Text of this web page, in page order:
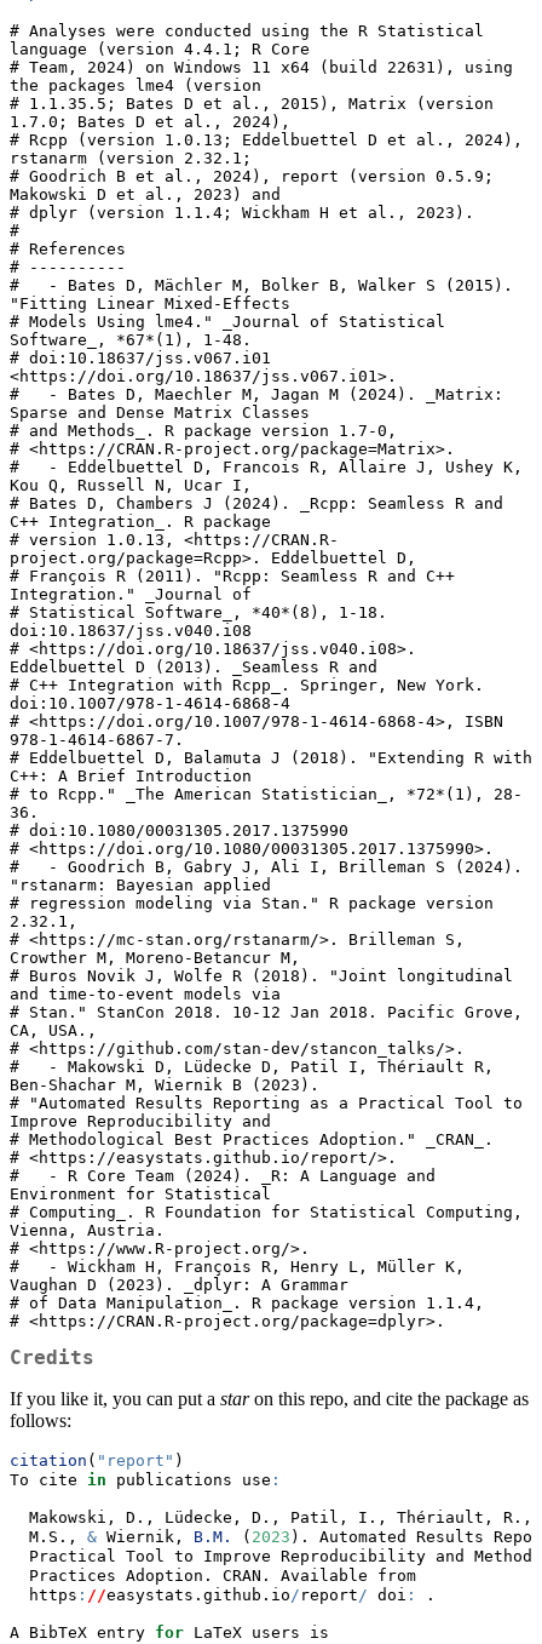
# Analyses were conducted using the R Statistical
language (version 4.4.1; R Core
# Team, 2024) on Windows 11 x64 (build 22631), using
the packages lme4 (version
# 1.1.35.5; Bates D et al., 2015), Matrix (version
1.7.0; Bates D et al., 2024),
# Rcpp (version 1.0.13; Eddelbuettel D et al., 2024),
rstanarm (version 2.32.1;
# Goodrich B et al., 2024), report (version 0.5.9;
Makowski D et al., 2023) and
# dplyr (version 1.1.4; Wickham H et al., 2023).
#
# References
# ----------
#   - Bates D, Mächler M, Bolker B, Walker S (2015).
"Fitting Linear Mixed-Effects
# Models Using lme4." _Journal of Statistical
Software_, *67*(1), 1-48.
# doi:10.18637/jss.v067.i01
<https://doi.org/10.18637/jss.v067.i01>.
#   - Bates D, Maechler M, Jagan M (2024). _Matrix:
Sparse and Dense Matrix Classes
# and Methods_. R package version 1.7-0,
# <https://CRAN.R-project.org/package=Matrix>.
#   - Eddelbuettel D, Francois R, Allaire J, Ushey K,
Kou Q, Russell N, Ucar I,
# Bates D, Chambers J (2024). _Rcpp: Seamless R and
C++ Integration_. R package
# version 1.0.13, <https://CRAN.R-
project.org/package=Rcpp>. Eddelbuettel D,
# François R (2011). "Rcpp: Seamless R and C++
Integration." _Journal of
# Statistical Software_, *40*(8), 1-18.
doi:10.18637/jss.v040.i08
# <https://doi.org/10.18637/jss.v040.i08>.
Eddelbuettel D (2013). _Seamless R and
# C++ Integration with Rcpp_. Springer, New York.
doi:10.1007/978-1-4614-6868-4
# <https://doi.org/10.1007/978-1-4614-6868-4>, ISBN
978-1-4614-6867-7.
# Eddelbuettel D, Balamuta J (2018). "Extending R with
C++: A Brief Introduction
# to Rcpp." _The American Statistician_, *72*(1), 28-
36.
# doi:10.1080/00031305.2017.1375990
# <https://doi.org/10.1080/00031305.2017.1375990>.
#   - Goodrich B, Gabry J, Ali I, Brilleman S (2024).
"rstanarm: Bayesian applied
# regression modeling via Stan." R package version
2.32.1,
# <https://mc-stan.org/rstanarm/>. Brilleman S,
Crowther M, Moreno-Betancur M,
# Buros Novik J, Wolfe R (2018). "Joint longitudinal
and time-to-event models via
# Stan." StanCon 2018. 10-12 Jan 2018. Pacific Grove,
CA, USA.,
# <https://github.com/stan-dev/stancon_talks/>.
#   - Makowski D, Lüdecke D, Patil I, Thériault R,
Ben-Shachar M, Wiernik B (2023).
# "Automated Results Reporting as a Practical Tool to
Improve Reproducibility and
# Methodological Best Practices Adoption." _CRAN_.
# <https://easystats.github.io/report/>.
#   - R Core Team (2024). _R: A Language and
Environment for Statistical
# Computing_. R Foundation for Statistical Computing,
Vienna, Austria.
# <https://www.R-project.org/>.
#   - Wickham H, François R, Henry L, Müller K,
Vaughan D (2023). _dplyr: A Grammar
# of Data Manipulation_. R package version 1.1.4,
# <https://CRAN.R-project.org/package=dplyr>.
Credits
If you like it, you can put a staron this repo, and cite the package as
follows:
citation ( "report" )
To cite in publications use :
Makowski, D., Lüdecke, D., Patil, I., Thériault, R.,
  M.S.,
& Wiernik, B.M. ( 2023 ). Automated Results
Practical Tool to Improve Reproducibility and
  Practices Adoption. CRAN. Available from
  https
: //easystats.github.io/ report/ doi : .
A BibTeX entry for LaTeX users is